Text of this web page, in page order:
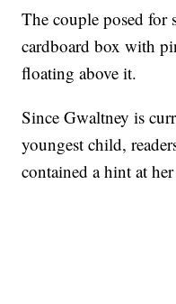
The couple posed for
cardboard box with
floating above it.
Since Gwaltney is
youngest child,
contained a hint at